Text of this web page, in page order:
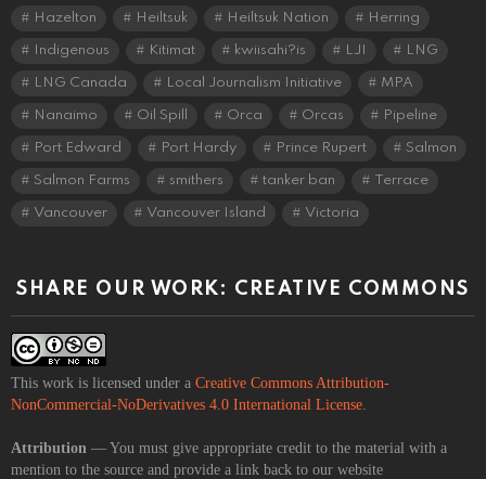
Hazelton Heiltsuk Heiltsuk Nation Herring
Indigenous Kitimat kwiisahi?is LJI LNG
LNG Canada Local Journalism Initiative MPA
Nanaimo Oil Spill Orca Orcas Pipeline
Port Edward Port Hardy Prince Rupert Salmon
Salmon Farms smithers tanker ban Terrace
Vancouver Vancouver Island Victoria
SHARE OUR WORK: CREATIVE COMMONS
This work is licensed under a Creative Commons Attribution-
NonCommercial-NoDerivatives 4.0 International License
Attribution — You must give appropriate credit to the material with a
mention to the source and provide a link back to our website